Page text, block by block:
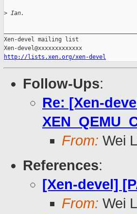
> Ian.
Xen-devel mailing list
http://lists.xen.org/xen-devel
Follow-Ups:
Re: [Xen-
From: Wei
References:
[Xen-devel]
From: Wei